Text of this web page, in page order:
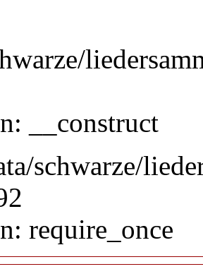
__construct
schwarze/
require_once